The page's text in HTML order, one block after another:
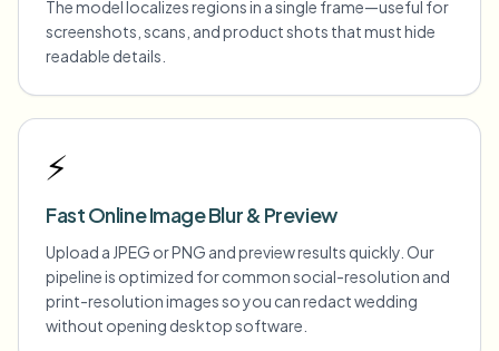
The model localizes regions in a single frame—useful for
screenshots, scans, and product shots that must hide
readable details.
⚡
Fast Online Image Blur & Preview
Upload a JPEG or PNG and preview results quickly. Our
pipeline is optimized for common social-resolution and
print-resolution images so you can redact wedding
without opening desktop software.